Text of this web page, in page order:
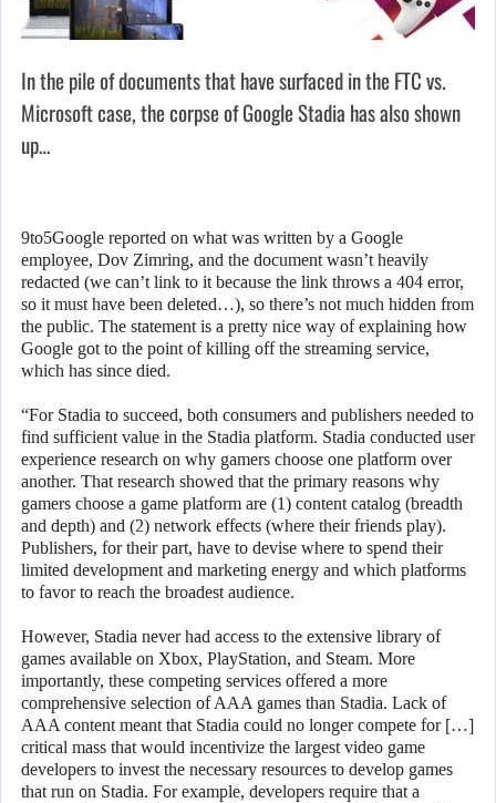
In the pile of documents that have surfaced in the FTC vs.
Microsoft case, the corpse of Google Stadia has also shown
up…
9to5Google reported on what was written by a Google
employee, Dov Zimring, and the document wasn’t heavily
redacted (we can’t link to it because the link throws a 404 error,
so it must have been deleted…), so there’s not much hidden from
the public. The statement is a pretty nice way of explaining how
Google got to the point of killing off the streaming service,
which has since died.
“For Stadia to succeed, both consumers and publishers needed to
find sufficient value in the Stadia platform. Stadia conducted user
experience research on why gamers choose one platform over
another. That research showed that the primary reasons why
gamers choose a game platform are (1) content catalog (breadth
and depth) and (2) network effects (where their friends play).
Publishers, for their part, have to devise where to spend their
limited development and marketing energy and which platforms
to favor to reach the broadest audience.
However, Stadia never had access to the extensive library of
games available on Xbox, PlayStation, and Steam. More
importantly, these competing services offered a more
comprehensive selection of AAA games than Stadia. Lack of
AAA content meant that Stadia could no longer compete for […]
critical mass that would incentivize the largest video game
developers to invest the necessary resources to develop games
that run on Stadia. For example, developers require that a